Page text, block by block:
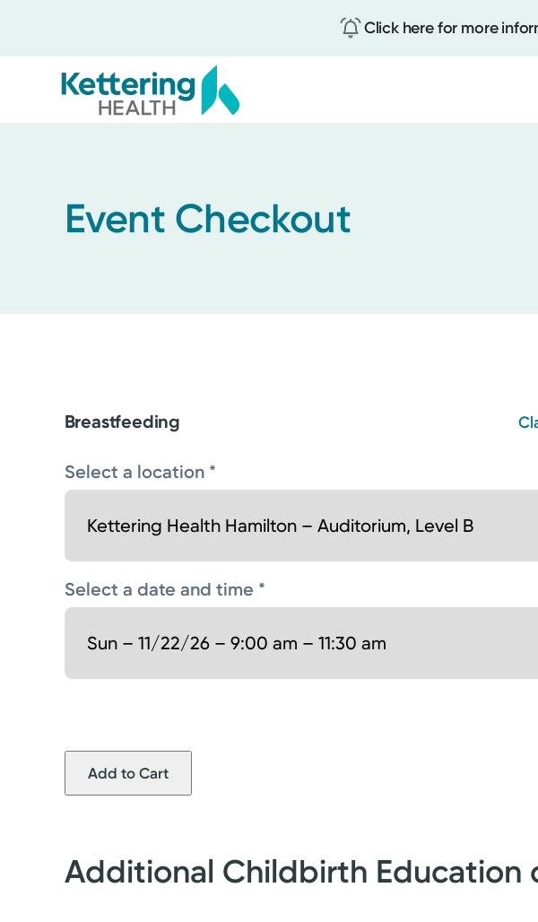
Click here for more
contentEvent Checkout
Breastfeeding
Select a location *
Select a date and time *
Add to Cart
Additional Childbirth Education